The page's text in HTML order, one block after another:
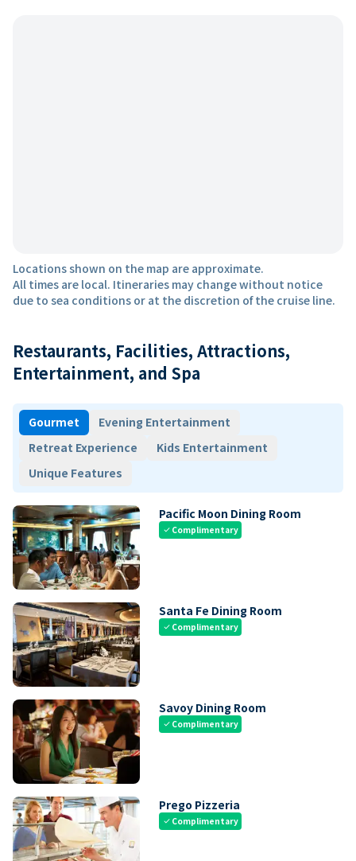
Locations shown on the map are approximate.
All times are local. Itineraries may change without notice
due to sea conditions or at the discretion of the cruise line.
Restaurants, Facilities, Attractions,
Entertainment, and Spa
Gourmet
Evening Entertainment
Retreat Experience
Kids Entertainment
Unique Features
Pacific Moon Dining Room
check Complimentary
Santa Fe Dining Room
check Complimentary
Savoy Dining Room
check Complimentary
Prego Pizzeria
check Complimentary